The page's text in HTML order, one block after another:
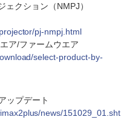
クション（NMPJ）
pj-nmpj.html
ア/ファームウエア
select-product-by-
ップデート
news/151029_01.sht